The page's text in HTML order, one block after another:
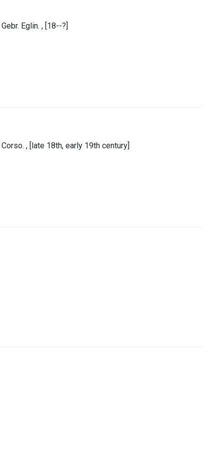
Eglin. , [18--?]
, [late 18th, early 19th century]